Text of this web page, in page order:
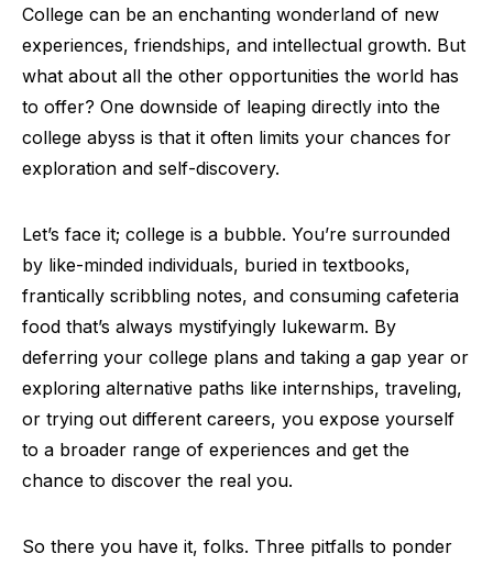
College can be an enchanting wonderland of new
experiences, friendships, and intellectual growth. But
what about all the other opportunities the world has
to offer? One downside of leaping directly into the
college abyss is that it often limits your chances for
exploration and self-discovery.
Let’s face it; college is a bubble. You’re surrounded
by like-minded individuals, buried in textbooks,
frantically scribbling notes, and consuming cafeteria
food that’s always mystifyingly lukewarm. By
deferring your college plans and taking a gap year or
exploring alternative paths like internships, traveling,
or trying out different careers, you expose yourself
to a broader range of experiences and get the
chance to discover the real you.
So there you have it, folks. Three pitfalls to ponder